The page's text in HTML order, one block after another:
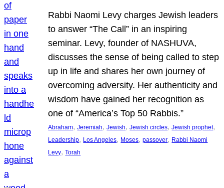
Rabbi Naomi Levy charges Jewish leaders
to answer “The Call” in an inspiring
seminar. Levy, founder of NASHUVA,
discusses the sense of being called to step
up in life and shares her own journey of
overcoming adversity. Her authenticity and
wisdom have gained her recognition as
one of “America’s Top 50 Rabbis.”
Abraham, Jeremiah, Jewish, Jewish circles, Jewish prophet
Leadership, Los Angeles, Moses, passover, Rabbi Naomi
Levy, Torah